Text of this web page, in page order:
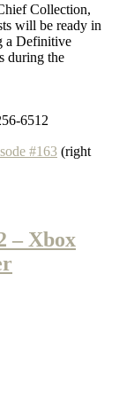
Collection,
will be ready in
a Definitive
during the
6512
#163 (right
– Xbox